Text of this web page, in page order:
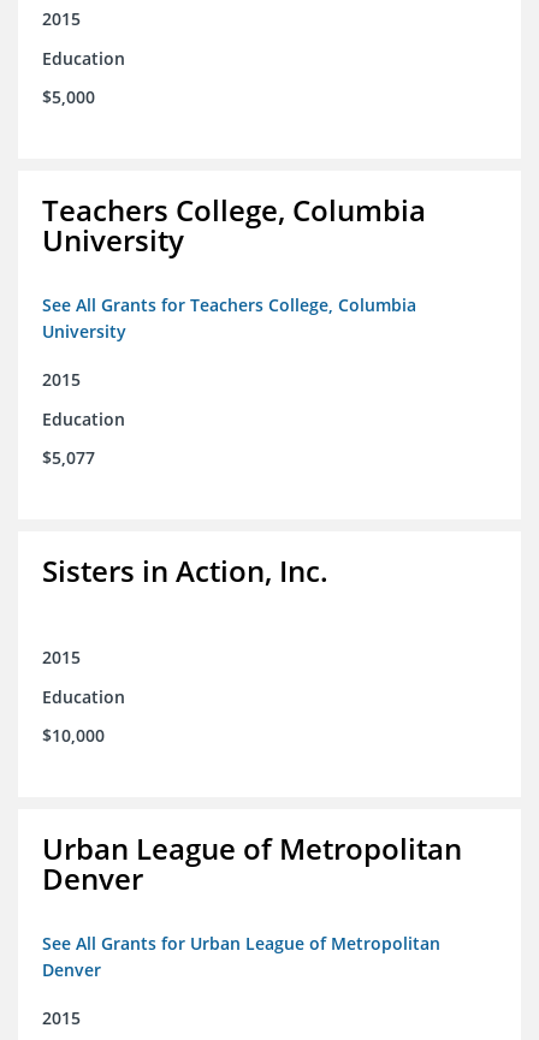
2015
Education
$5,000
Teachers College, Columbia
University
See All Grants for Teachers College, Columbia
University
2015
Education
$5,077
Sisters in Action, Inc.
2015
Education
$10,000
Urban League of Metropolitan
Denver
See All Grants for Urban League of Metropolitan
Denver
2015